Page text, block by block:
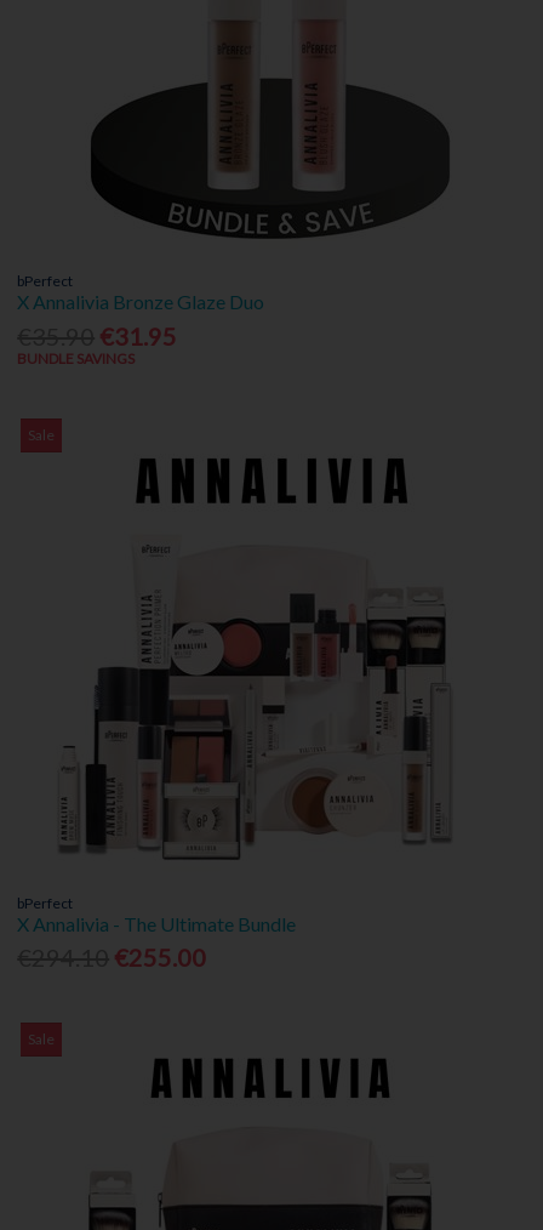
bPerfect
X Annalivia Bronze Glaze Duo
€31.95
BUNDLE SAVINGS
Sale
bPerfect
X Annalivia - The Ultimate Bundle
€255.00
Sale